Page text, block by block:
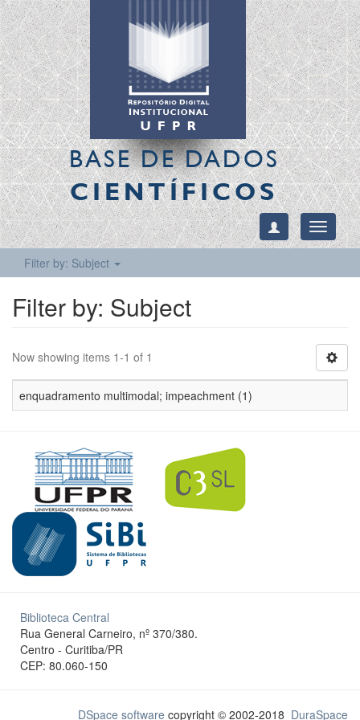
BASE DE DADOS
CIENTÍFICOS
Toggle
Filter by: Subject
Filter by: Subject
Now showing items 1-1 of 1
enquadramento multimodal; impeachment (1)
Biblioteca Central
Rua General Carneiro, nº 370/380.
Centro - Curitiba/PR
CEP: 80.060-150
DSpace software copyright © 2002-2018 DuraSpace